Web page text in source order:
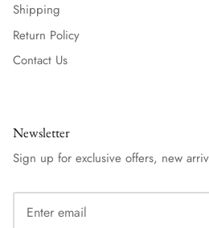
Shipping
Return Policy
Contact Us
Newsletter
Sign up for exclusive offers, new